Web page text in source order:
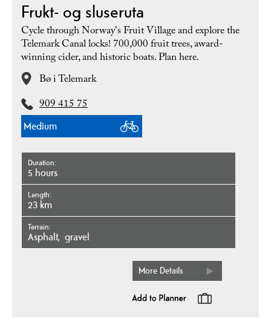
Frukt- og sluseruta
Cycle through Norway's Fruit Village and explore the
Telemark Canal locks! 700,000 fruit trees, award-
winning cider, and historic boats. Plan here.
Bø i Telemark
909 415 75
Medium
Duration
5 hours
Length
23 km
Terrain
asphalt gravel
More Details